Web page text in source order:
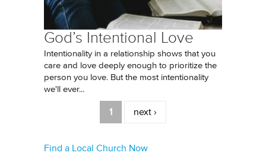
God’s Intentional Love
Intentionality in a relationship shows that you
care and love deeply enough to prioritize the
person you love. But the most intentionality
we'll ever...
1 next ›
Find a Local Church Now